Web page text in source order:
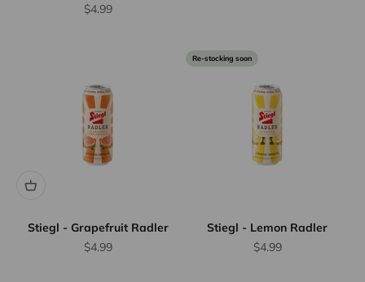
Sale price
$4.99
Stiegl - Grapefruit Radler
Sale price
$4.99
Re-stocking soon
Stiegl - Lemon Radler
Sale price
$4.99